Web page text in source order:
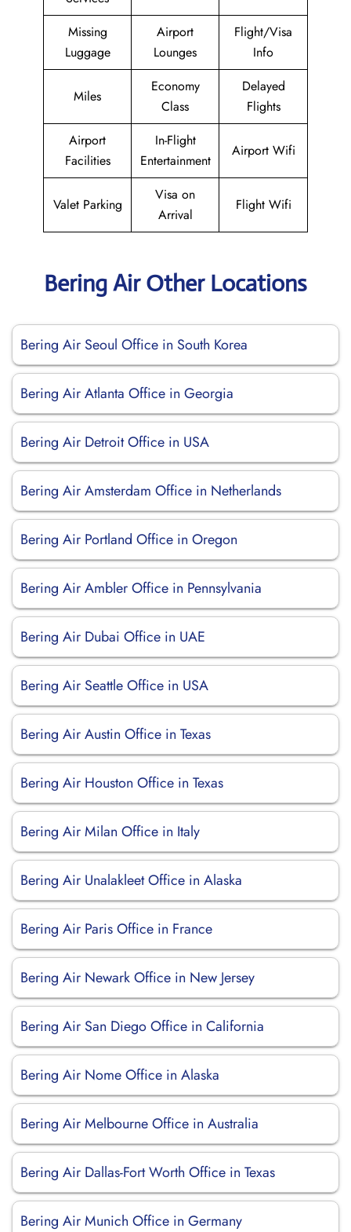
Missing
Luggage
Airport
Lounges
Flight/Visa
Info
Miles
Economy
Class
Delayed
Flights
Airport
Facilities
In-Flight
Entertainment
Airport Wifi
Valet Parking
Visa on
Arrival
Flight Wifi
Bering Air Other Locations
Bering Air Seoul Office in South Korea
Bering Air Atlanta Office in Georgia
Bering Air Detroit Office in USA
Bering Air Amsterdam Office in Netherlands
Bering Air Portland Office in Oregon
Bering Air Ambler Office in Pennsylvania
Bering Air Dubai Office in UAE
Bering Air Seattle Office in USA
Bering Air Austin Office in Texas
Bering Air Houston Office in Texas
Bering Air Milan Office in Italy
Bering Air Unalakleet Office in Alaska
Bering Air Paris Office in France
Bering Air Newark Office in New Jersey
Bering Air San Diego Office in California
Bering Air Nome Office in Alaska
Bering Air Melbourne Office in Australia
Bering Air Dallas-Fort Worth Office in Texas
Bering Air Munich Office in Germany